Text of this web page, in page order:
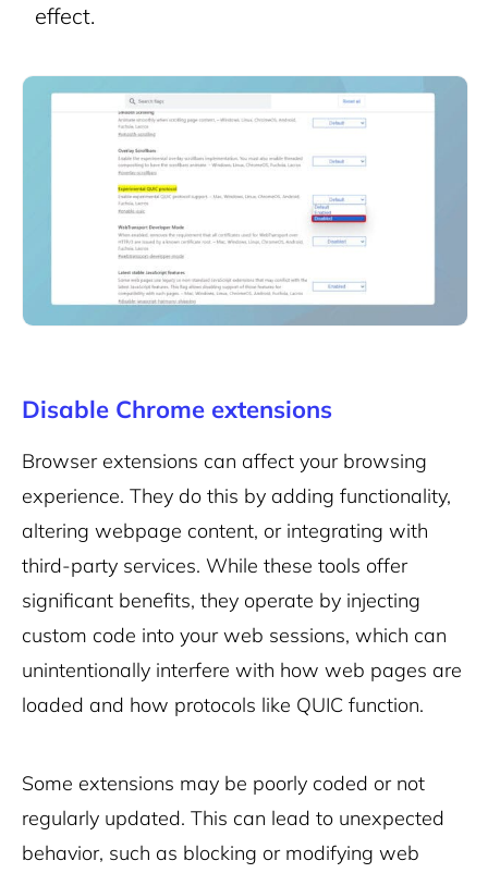
effect.
Disable Chrome extensions
Browser extensions can affect your browsing
experience. They do this by adding functionality,
altering webpage content, or integrating with
third-party services. While these tools offer
significant benefits, they operate by injecting
custom code into your web sessions, which can
unintentionally interfere with how web pages are
loaded and how protocols like QUIC function.
Some extensions may be poorly coded or not
regularly updated. This can lead to unexpected
behavior, such as blocking or modifying web